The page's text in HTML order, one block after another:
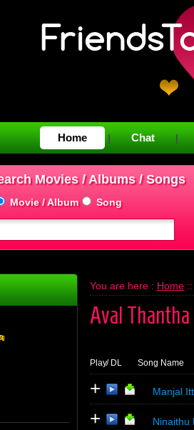
Home | Chat |
Movies / Albums / Songs
Movie / Album Song
You are here : Home ::
Aval Thantha
Play/ DL Song Name
+ Manjal
+ Ninaithu